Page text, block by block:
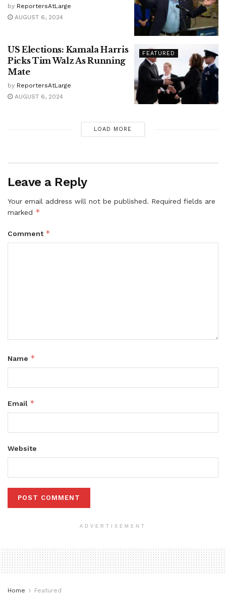
by ReportersAtLarge
AUGUST 6, 2024
FEATURED
US Elections: Kamala Harris
Picks Tim Walz As Running
Mate
by ReportersAtLarge
AUGUST 6, 2024
LOAD MORE
Leave a Reply
Your email address will not be published. Required fields are
marked *
Comment *
Name *
Email *
Website
ADVERTISEMENT
Home Featured